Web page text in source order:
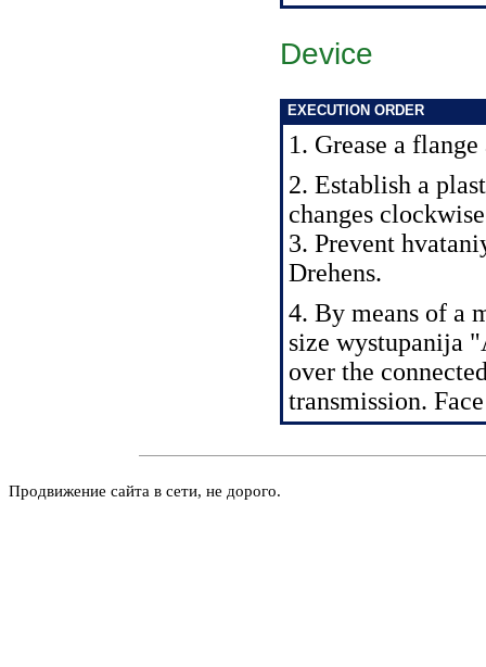
Device
EXECUTION ORDER
1. Grease a
2. Establish a
changes
3. Prevent
Drehens.
4. By means of a
size wystupanija
over the
transmission.
Продвижение сайта в сети, не дорого.